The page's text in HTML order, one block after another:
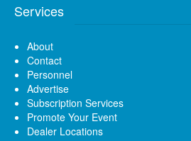
Services
About
Contact
Personnel
Advertise
Subscription Services
Promote Your Event
Dealer Locations